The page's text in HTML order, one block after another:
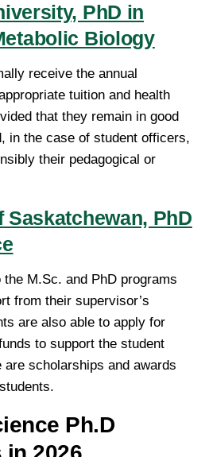
PhD in
Biology
receive the annual
tuition and health
that they remain in good
in the case of student officers,
their pedagogical or
PhD
M.Sc. and PhD programs
from their supervisor’s
are also able to apply for
to support the student
scholarships and awards
Ph.D